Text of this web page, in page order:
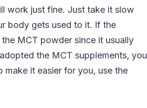
work just fine. Just take it slow
body gets used to it. If the
MCT powder since it usually
the MCT supplements, you
it easier for you, use the